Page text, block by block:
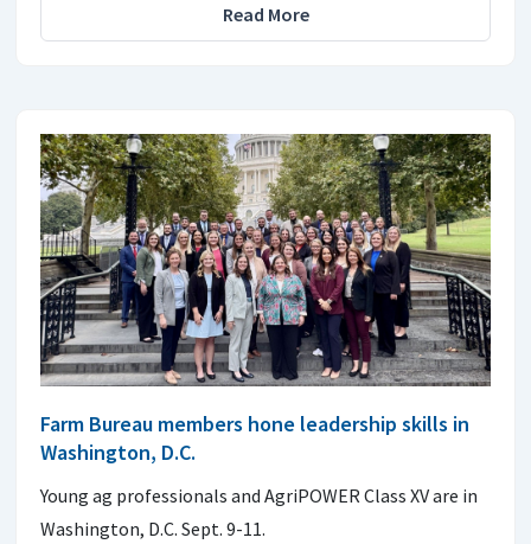
Read More
Farm Bureau members hone leadership skills in
Washington, D.C.
Young ag professionals and AgriPOWER Class XV are in
Washington, D.C. Sept. 9-11.